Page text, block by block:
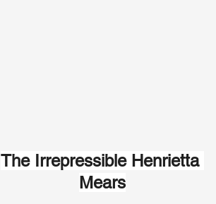
The Irrepressible Henrietta
Mears